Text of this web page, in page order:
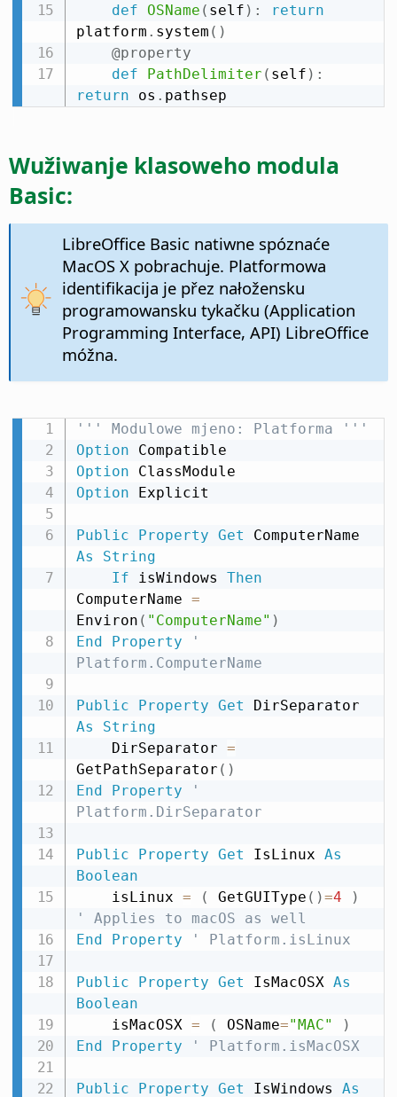
def
OSName ( self ) :
return
platform . system ( )
@property
def
PathDelimiter ( self ) :
return os . pathsep
Wužiwanje klasoweho modula
Basic:
LibreOffice Basic natiwne spóznaće
MacOS X pobrachuje. Platformowa
identifikacija je přez nałožensku
programowansku tykačku (Application
Programming Interface, API) LibreOffice
móžna.
''' Modulowe mjeno: Platforma '''
Option
Option
Option Explicit
Public Property Get
As
String
If isWindows Then
ComputerName =
Environ ( "ComputerName" )
End
Property
'
Platform.ComputerName
Public Property Get
As
String
    DirSeparator
=
GetPathSeparator ( )
End
Property
'
Platform.DirSeparator
Public Property Get IsLinux As
Boolean
    isLinux
= ( GetGUIType ( )=4
)
' Applies to macOS as well
End
Property ' Platform.isLinux
Public Property Get IsMacOSX As
Boolean
    isMacOSX
= ( OSName="MAC"
)
End
Property ' Platform.isMacOSX
Public Property Get IsWindows As